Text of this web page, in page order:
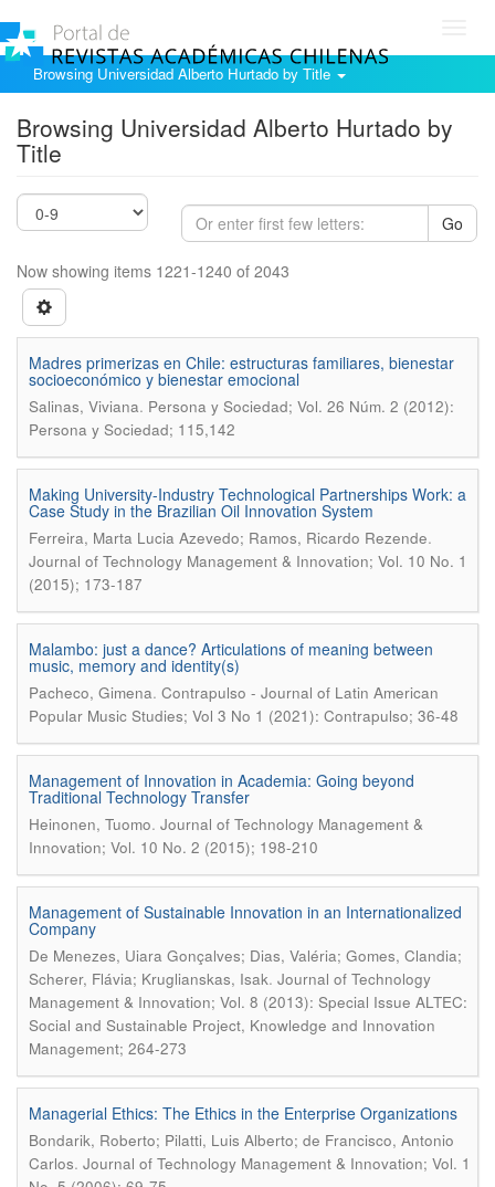
Browsing Universidad Alberto Hurtado by Title
Browsing Universidad Alberto Hurtado by
Title
Go
Now showing items 1221-1240 of 2043
Madres primerizas en Chile: estructuras familiares, bienestar
socioeconómico y bienestar emocional
Salinas, Viviana. Persona y Sociedad; Vol. 26 Núm. 2 (2012):
Persona y Sociedad; 115,142
Making University-Industry Technological Partnerships Work: a
Case Study in the Brazilian Oil Innovation System
Ferreira, Marta Lucia Azevedo; Ramos, Ricardo Rezende.
Journal of Technology Management & Innovation; Vol. 10 No. 1
(2015); 173-187
Malambo: just a dance? Articulations of meaning between
music, memory and identity(s)
Pacheco, Gimena. Contrapulso - Journal of Latin American
Popular Music Studies; Vol 3 No 1 (2021): Contrapulso; 36-48
Management of Innovation in Academia: Going beyond
Traditional Technology Transfer
Heinonen, Tuomo. Journal of Technology Management &
Innovation; Vol. 10 No. 2 (2015); 198-210
Management of Sustainable Innovation in an Internationalized
Company
De Menezes, Uiara Gonçalves; Dias, Valéria; Gomes, Clandia;
Scherer, Flávia; Kruglianskas, Isak. Journal of Technology
Management & Innovation; Vol. 8 (2013): Special Issue ALTEC:
Social and Sustainable Project, Knowledge and Innovation
Management; 264-273
Managerial Ethics: The Ethics in the Enterprise Organizations
Bondarik, Roberto; Pilatti, Luis Alberto; de Francisco, Antonio
Carlos. Journal of Technology Management & Innovation; Vol. 1